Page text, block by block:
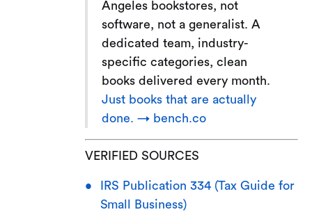
Angeles bookstores, not
software, not a generalist. A
dedicated team, industry-
specific categories, clean
books delivered every month.
Just books that are actually
done. → bench.co
VERIFIED SOURCES
IRS Publication 334 (Tax Guide for
Small Business)